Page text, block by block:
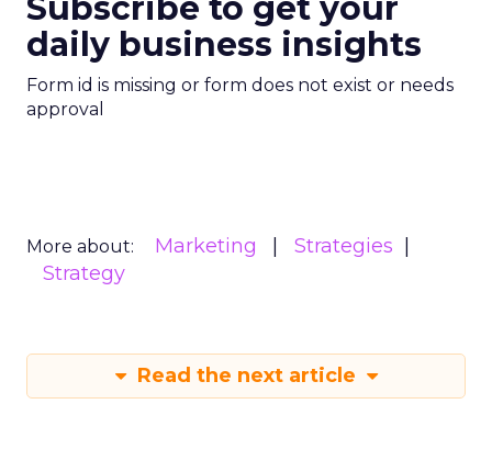
Subscribe to get your
daily business insights
Form id is missing or form does not exist or needs
approval
More about: Marketing
Strategies
Strategy
Read the next article